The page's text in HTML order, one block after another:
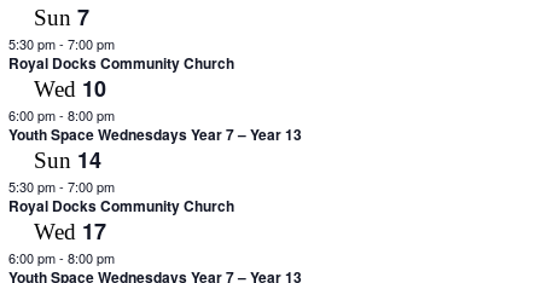
Sun 7
5:30 pm- 7:00 pm
Royal Docks Community Church
Wed 10
6:00 pm- 8:00 pm
Youth Space Wednesdays Year 7 – Year 13
Sun 14
5:30 pm- 7:00 pm
Royal Docks Community Church
Wed 17
6:00 pm- 8:00 pm
Youth Space Wednesdays Year 7 – Year 13